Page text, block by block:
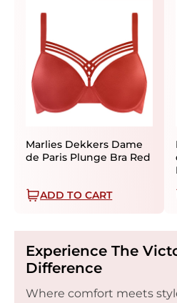
Marlies Dekkers Dame
de Paris Plunge Bra Red
ADD TO CART
Experience The
Difference
Where comfort meets